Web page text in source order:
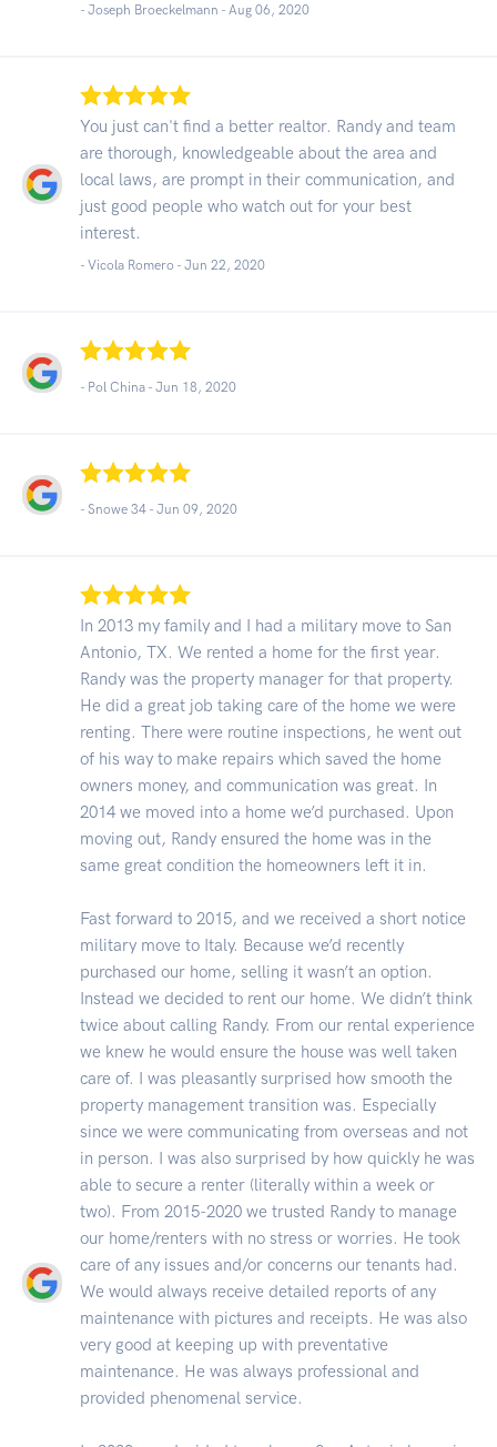
- Joseph Broeckelmann - Aug 06, 2020
You just can't find a better realtor. Randy and team
are thorough, knowledgeable about the area and
local laws, are prompt in their communication, and
just good people who watch out for your best
interest.
- Vicola Romero - Jun 22, 2020
- Pol China - Jun 18, 2020
- Snowe 34 - Jun 09, 2020
In 2013 my family and I had a military move to San
Antonio, TX. We rented a home for the first year.
Randy was the property manager for that property.
He did a great job taking care of the home we were
renting. There were routine inspections, he went out
of his way to make repairs which saved the home
owners money, and communication was great. In
2014 we moved into a home we’d purchased. Upon
moving out, Randy ensured the home was in the
same great condition the homeowners left it in.
Fast forward to 2015, and we received a short notice
military move to Italy. Because we’d recently
purchased our home, selling it wasn’t an option.
Instead we decided to rent our home. We didn’t think
twice about calling Randy. From our rental experience
we knew he would ensure the house was well taken
care of. I was pleasantly surprised how smooth the
property management transition was. Especially
since we were communicating from overseas and not
in person. I was also surprised by how quickly he was
able to secure a renter (literally within a week or
two). From 2015-2020 we trusted Randy to manage
our home/renters with no stress or worries. He took
care of any issues and/or concerns our tenants had.
We would always receive detailed reports of any
maintenance with pictures and receipts. He was also
very good at keeping up with preventative
maintenance. He was always professional and
provided phenomenal service.